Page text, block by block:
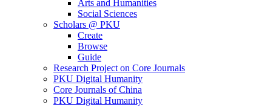
Arts and Humanities
Social Sciences
Scholars @ PKU
Create
Browse
Guide
Research Project on Core Journals
PKU Digital Humanity
Core Journals of China
PKU Digital Humanity